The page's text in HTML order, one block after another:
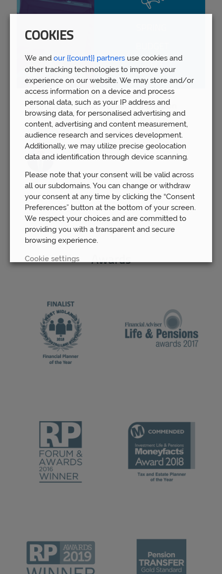
Spring Budget 2023: Boost for pension
savers
Wed 15th Mar
Awards
COOKIES
We and our {{count}} partners use cookies and
other tracking technologies to improve your
experience on our website. We may store and/or
access information on a device and process
personal data, such as your IP address and
browsing data, for personalised advertising and
content, advertising and content measurement,
audience research and services development.
Additionally, we may utilize precise geolocation
data and identification through device scanning.
Please note that your consent will be valid across
all our subdomains. You can change or withdraw
your consent at any time by clicking the “Consent
Preferences” button at the bottom of your screen.
We respect your choices and are committed to
providing you with a transparent and secure
browsing experience.
Cookie settings